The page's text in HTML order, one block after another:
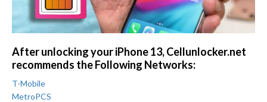
After unlocking your iPhone 13, Cellunlocker.net
recommends the Following Networks:
T-Mobile
MetroPCS